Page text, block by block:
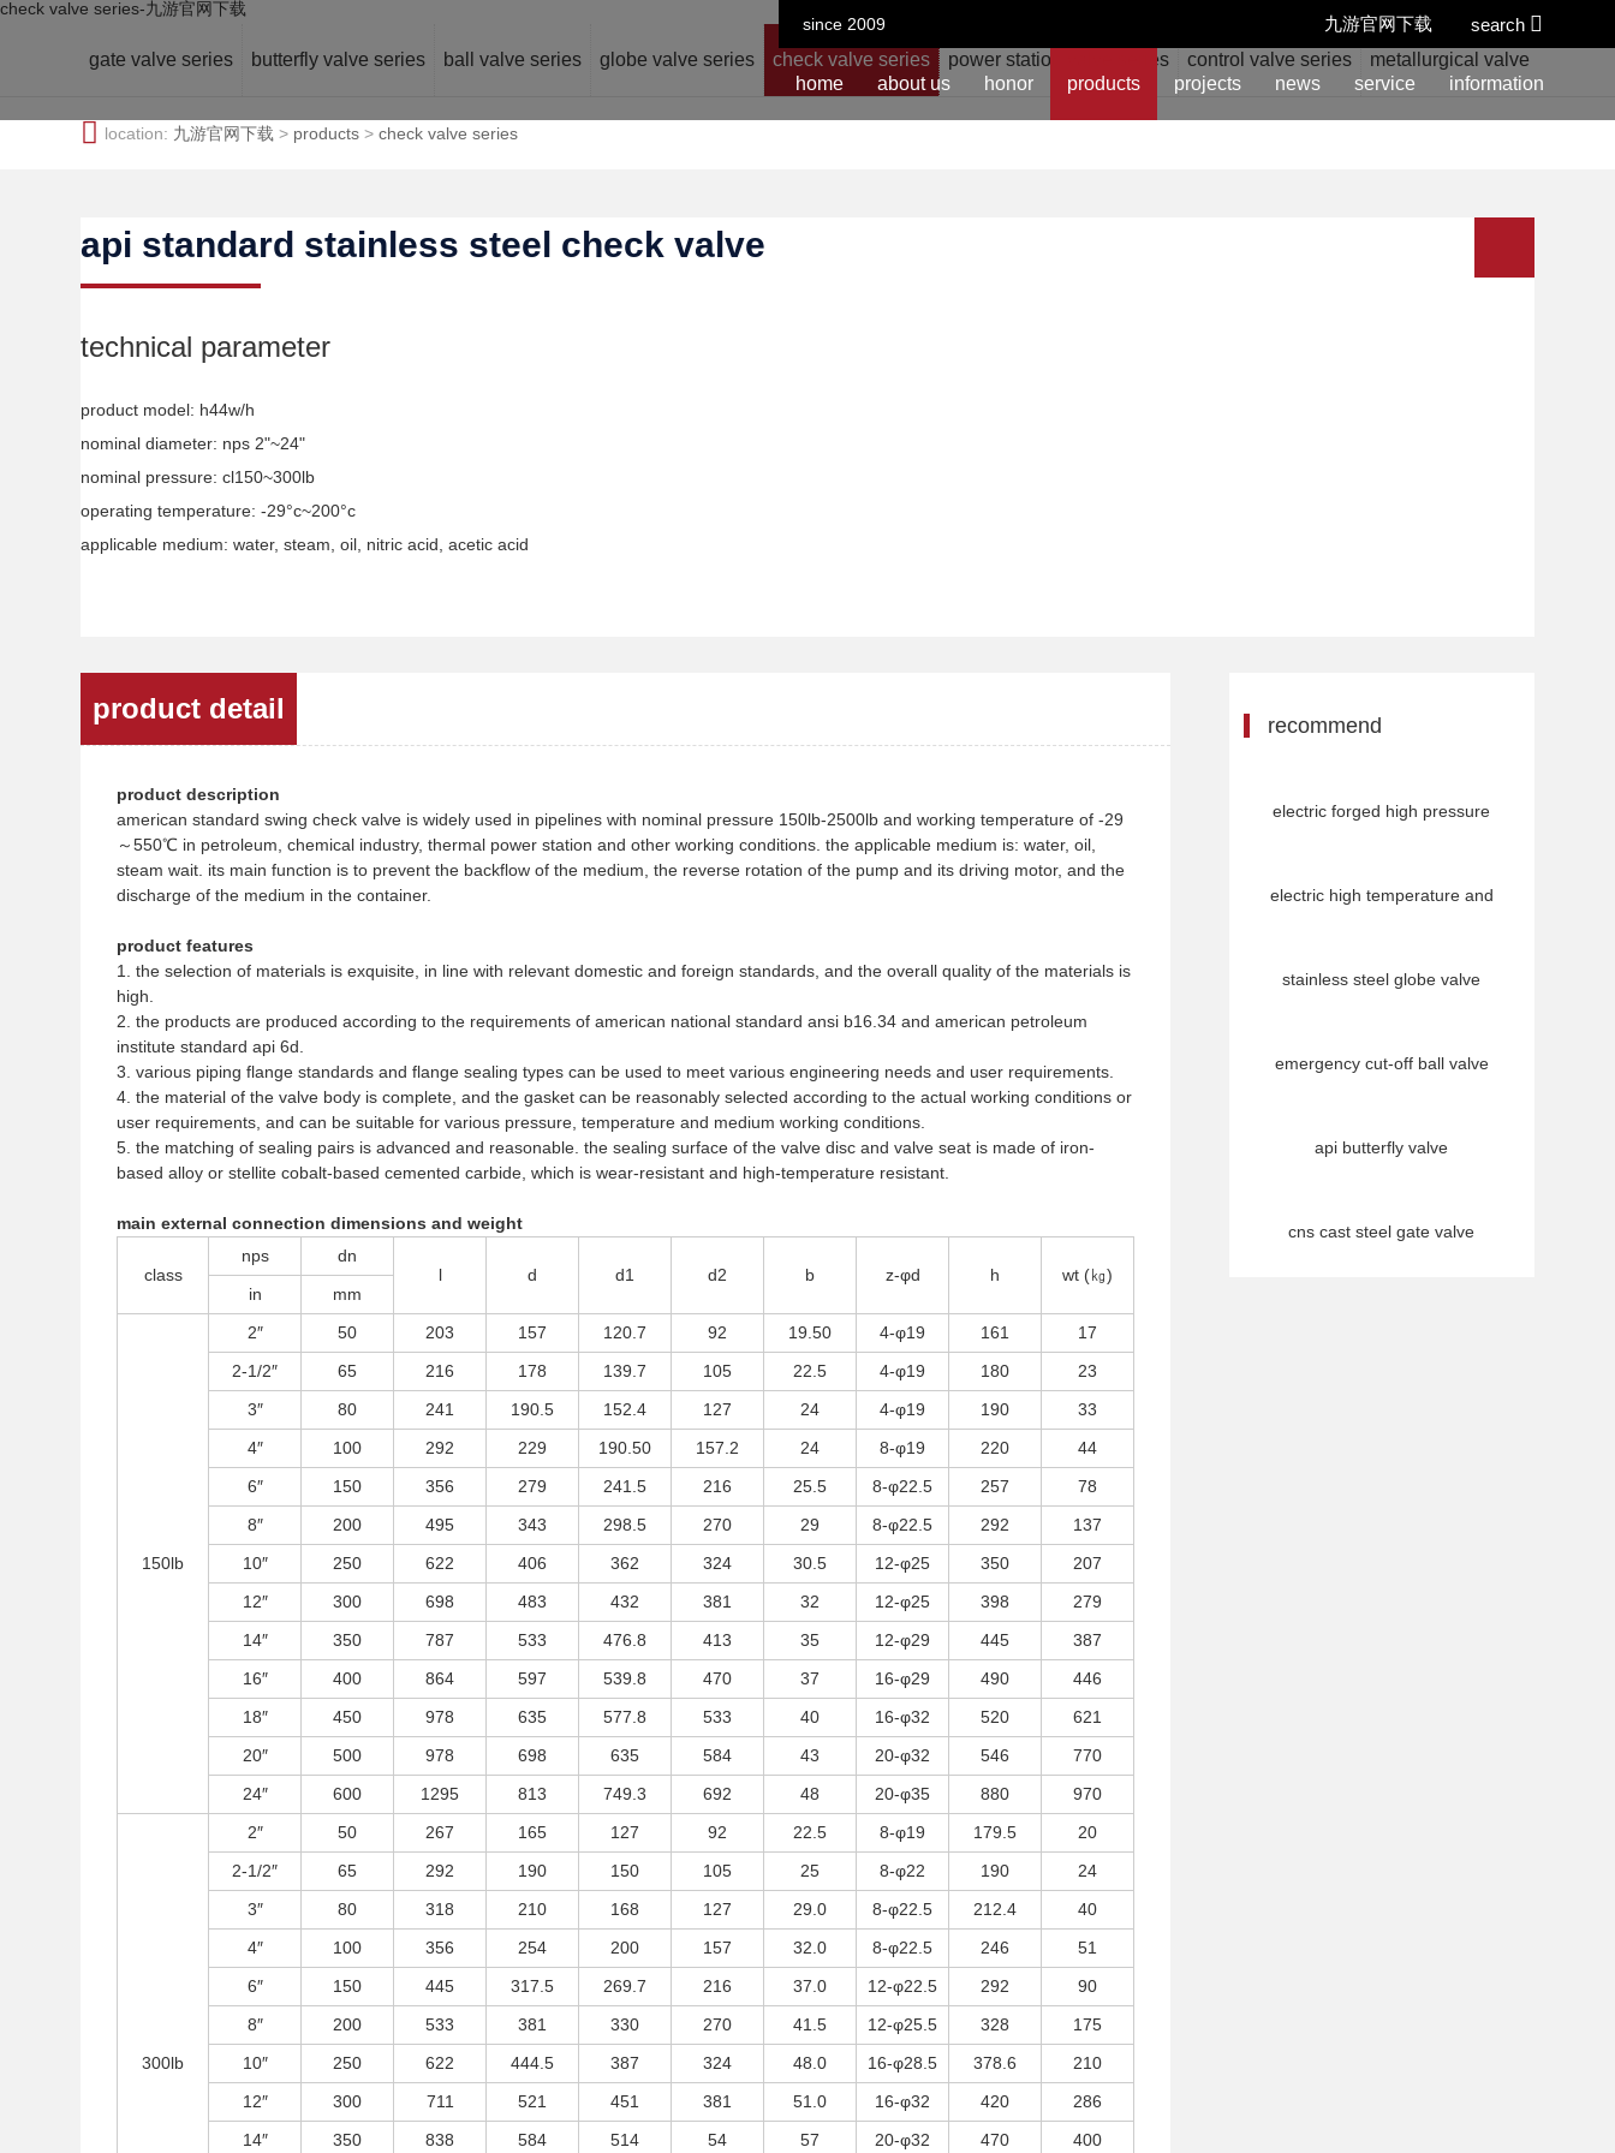
check valve series-九游官网下载
since 2009
search
九游官网下载
home about us honor products projects news service information
gate valve series butterfly valve series ball valve series globe valve series check valve series power station valve series control valve series metallurgical valve series
location: 九游官网下载 > products >check valve series
api standard stainless steel check valve
technical parameter
product model: h44w/h
nominal diameter: nps 2"~24"
nominal pressure: cl150~300lb
operating temperature: -29°c~200°c
applicable medium: water, steam, oil, nitric acid, acetic acid
product detail
product description
american standard swing check valve is widely used in pipelines with nominal pressure 150lb-2500lb and working temperature of -29
～550℃ in petroleum, chemical industry, thermal power station and other working conditions. the applicable medium is: water, oil,
steam wait. its main function is to prevent the backflow of the medium, the reverse rotation of the pump and its driving motor, and the
discharge of the medium in the container.
product features
1. the selection of materials is exquisite, in line with relevant domestic and foreign standards, and the overall quality of the materials is
high.
2. the products are produced according to the requirements of american national standard ansi b16.34 and american petroleum
institute standard api 6d.
3. various piping flange standards and flange sealing types can be used to meet various engineering needs and user requirements.
4. the material of the valve body is complete, and the gasket can be reasonably selected according to the actual working conditions or
user requirements, and can be suitable for various pressure, temperature and medium working conditions.
5. the matching of sealing pairs is advanced and reasonable. the sealing surface of the valve disc and valve seat is made of iron-
based alloy or stellite cobalt-based cemented carbide, which is wear-resistant and high-temperature resistant.
main external connection dimensions and weight
class
nps
dn
l
d d1 d2 b z-φd h
wt (㎏)
in
mm
150lb
2″ 50 203 157 120.7 92 19.50 4-φ19 161
17
2-1/2″
65 216 178 139.7 105 22.5 4-φ19 180
23
3″
80 241 190.5 152.4 127 24 4-φ19 190
33
4″
100 292 229 190.50 157.2 24 8-φ19 220
44
6″
150 356 279 241.5 216 25.5 8-φ22.5 257
78
8″
200 495 343 298.5 270 29 8-φ22.5 292
137
10″
250 622 406 362 324 30.5 12-φ25 350
207
12″
300 698 483 432 381 32 12-φ25 398
279
14″
350 787 533 476.8 413 35 12-φ29 445
387
16″
400 864 597 539.8 470 37 16-φ29 490
446
18″
450 978 635 577.8 533 40 16-φ32 520
621
20″
500 978 698 635 584 43 20-φ32 546
770
24″
600 1295 813 749.3 692 48 20-φ35 880 970
300lb
2″ 50 267 165 127 92 22.5 8-φ19 179.5
20
2-1/2″
65 292 190 150 105 25 8-φ22 190
24
3″
80 318 210 168 127 29.0 8-φ22.5 212.4
40
4″
100 356 254 200 157 32.0 8-φ22.5 246
51
6″
150 445 317.5 269.7 216 37.0 12-φ22.5 292
90
8″
200 533 381 330 270 41.5 12-φ25.5 328
175
10″
250 622 444.5 387 324 48.0 16-φ28.5 378.6
210
12″
300 711 521 451 381 51.0 16-φ32 420
286
14″
350 838 584 514 54 57 20-φ32 470 400
recommend
electric forged high pressure
electric high temperature and
stainless steel globe valve
emergency cut-off ball valve
api butterfly valve
cns cast steel gate valve